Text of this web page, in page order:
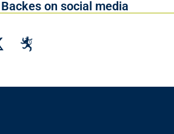
on social media